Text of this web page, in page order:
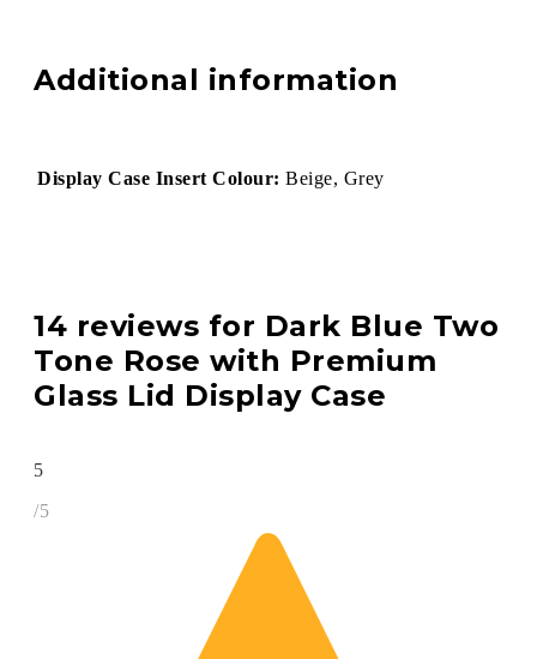
Additional information
Display Case Insert Colour: Beige, Grey
14 reviews for Dark Blue Two
Tone Rose with Premium
Glass Lid Display Case
5
/5